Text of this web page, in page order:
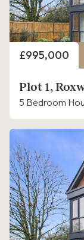
Price
£995,000
Plot 1,
5 Bedroom